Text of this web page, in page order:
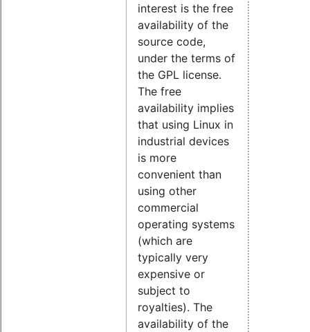
interest is the free
availability of the
source code,
under the terms of
the GPL license.
The free
availability implies
that using Linux in
industrial devices
is more
convenient than
using other
commercial
operating systems
(which are
typically very
expensive or
subject to
royalties). The
availability of the